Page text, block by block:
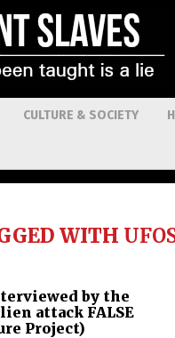
CULTURE & SOCIETY
WITH
by the
attack FALSE
Project)